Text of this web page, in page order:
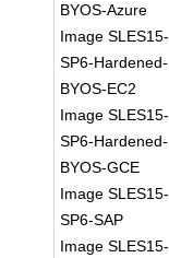
BYOS-Azure
Image SLES15-
SP6-Hardened-
BYOS-EC2
Image SLES15-
SP6-Hardened-
BYOS-GCE
Image SLES15-
SP6-SAP
Image SLES15-